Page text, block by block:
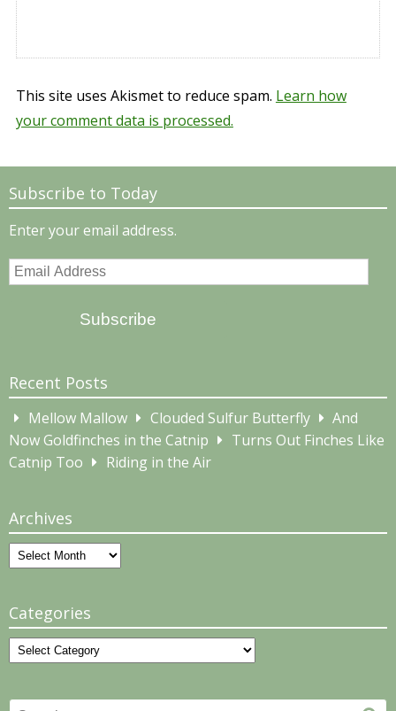
This site uses Akismet to reduce spam. Learn how
your comment data is processed.
Subscribe to Today
Enter your email address.
Email
Subscribe
Recent Posts
Mellow Mallow Clouded Sulfur Butterfly
And
Now Goldfinches in the Catnip
Turns Out Finches Like
Catnip Too
Riding in the Air
Archives
Archives
Categories
Categories